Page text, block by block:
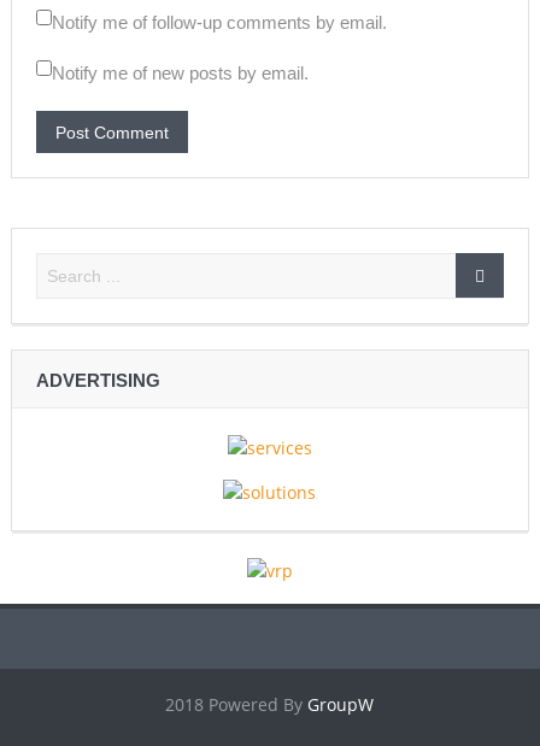
Notify me of follow-up comments by email.
Notify me of new posts by email.
ADVERTISING
2018 Powered By GroupW